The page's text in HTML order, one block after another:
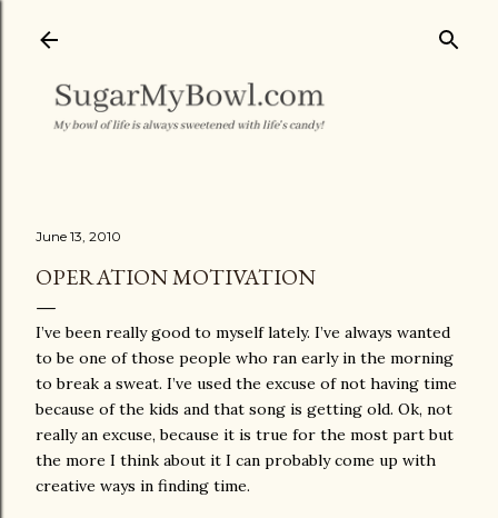
June 13, 2010
OPERATION MOTIVATION
I’ve been really good to myself lately. I’ve always wanted
to be one of those people who ran early in the morning
to break a sweat. I’ve used the excuse of not having time
because of the kids and that song is getting old. Ok, not
really an excuse, because it is true for the most part but
the more I think about it I can probably come up with
creative ways in finding time.